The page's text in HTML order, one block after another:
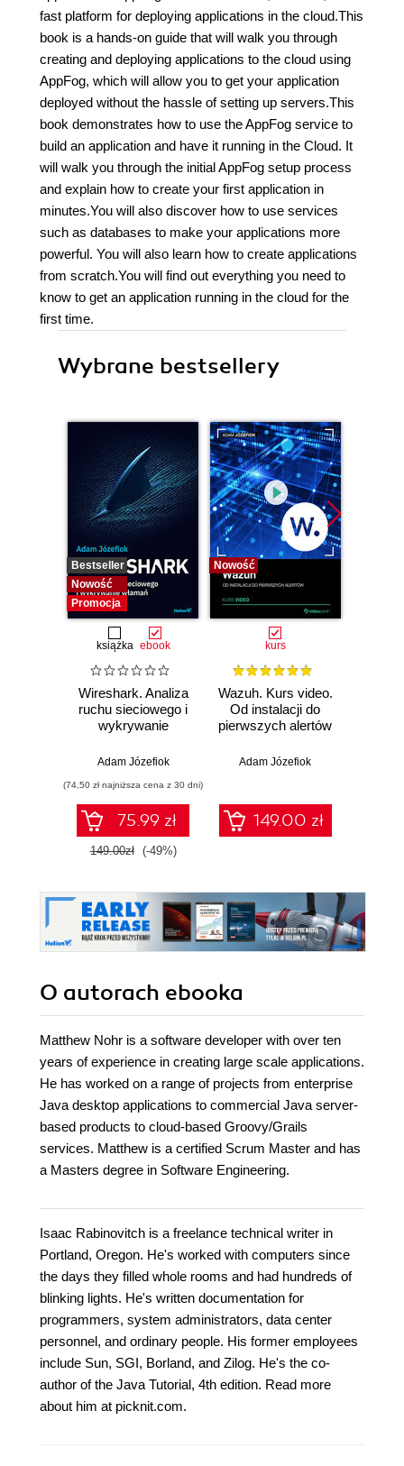
fast platform for deploying applications in the cloud.This
book is a hands-on guide that will walk you through
creating and deploying applications to the cloud using
AppFog, which will allow you to get your application
deployed without the hassle of setting up servers.This
book demonstrates how to use the AppFog service to
build an application and have it running in the Cloud. It
will walk you through the initial AppFog setup process
and explain how to create your first application in
minutes.You will also discover how to use services
such as databases to make your applications more
powerful. You will also learn how to create applications
from scratch.You will find out everything you need to
know to get an application running in the cloud for the
first time.
Wybrane bestsellery
Bestseller
Nowość
Promocja
książka ebook
Wireshark. Analiza
ruchu sieciowego i
wykrywanie
Adam Józefiok
(74,50 zł najniższa cena z 30 dni)
75.99 zł
149.00zł (-49%)
Nowość
kurs
Wazuh. Kurs video.
Od instalacji do
pierwszych alertów
Adam Józefiok
149.00 zł
O autorach ebooka
Matthew Nohr is a software developer with over ten
years of experience in creating large scale applications.
He has worked on a range of projects from enterprise
Java desktop applications to commercial Java server-
based products to cloud-based Groovy/Grails
services. Matthew is a certified Scrum Master and has
a Masters degree in Software Engineering.
Isaac Rabinovitch is a freelance technical writer in
Portland, Oregon. He's worked with computers since
the days they filled whole rooms and had hundreds of
blinking lights. He's written documentation for
programmers, system administrators, data center
personnel, and ordinary people. His former employees
include Sun, SGI, Borland, and Zilog. He's the co-
author of the Java Tutorial, 4th edition. Read more
about him at picknit.com.